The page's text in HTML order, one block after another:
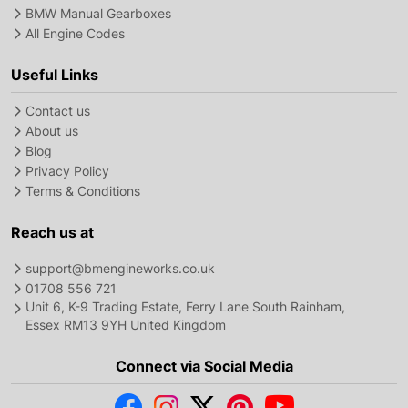
BMW Manual Gearboxes
All Engine Codes
Useful Links
Contact us
About us
Blog
Privacy Policy
Terms & Conditions
Reach us at
support@bmengineworks.co.uk
01708 556 721
Unit 6, K-9 Trading Estate, Ferry Lane South Rainham,
Essex RM13 9YH United Kingdom
Connect via Social Media